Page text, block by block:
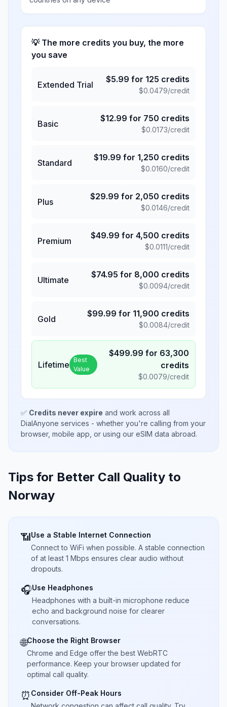
💡 The more credits you buy, the more
you save
Extended Trial
$5.99 for 125 credits
$0.0479/credit
Basic
$12.99 for 750 credits
$0.0173/credit
Standard
$19.99 for 1,250 credits
$0.0160/credit
Plus
$29.99 for 2,050 credits
$0.0146/credit
Premium
$49.99 for 4,500 credits
$0.0111/credit
Ultimate
$74.95 for 8,000 credits
$0.0094/credit
Gold
$99.99 for 11,900 credits
$0.0084/credit
Lifetime Best
Value
$499.99 for 63,300
credits
$0.0079/credit
✅ Credits never expire and work across all
DialAnyone services - whether you're calling from your
browser, mobile app, or using our eSIM data abroad.
Tips for Better Call Quality to
Norway
📶Use a Stable Internet Connection
Connect to WiFi when possible. A stable connection
of at least 1 Mbps ensures clear audio without
dropouts.
🎧Use Headphones
Headphones with a built-in microphone reduce
echo and background noise for clearer
conversations.
🌐Choose the Right Browser
Chrome and Edge offer the best WebRTC
performance. Keep your browser updated for
optimal call quality.
⏰ Consider Off-Peak Hours